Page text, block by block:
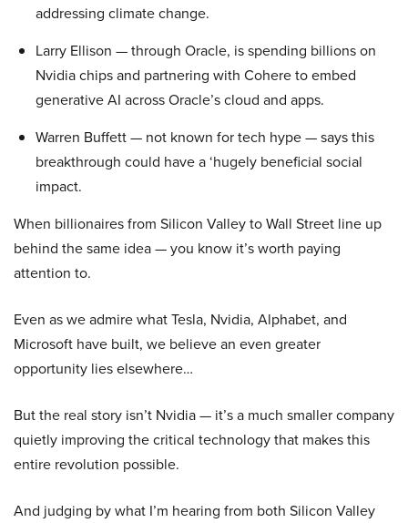
addressing climate change.
Larry Ellison — through Oracle, is spending billions on
Nvidia chips and partnering with Cohere to embed
generative AI across Oracle’s cloud and apps.
Warren Buffett — not known for tech hype — says this
breakthrough could have a ‘hugely beneficial social
impact.
When billionaires from Silicon Valley to Wall Street line up
behind the same idea — you know it’s worth paying
attention to.
Even as we admire what Tesla, Nvidia, Alphabet, and
Microsoft have built, we believe an even greater
opportunity lies elsewhere…
But the real story isn’t Nvidia — it’s a much smaller company
quietly improving the critical technology that makes this
entire revolution possible.
And judging by what I’m hearing from both Silicon Valley